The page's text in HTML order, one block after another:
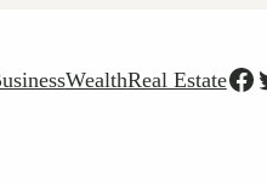
WealthReal Estate